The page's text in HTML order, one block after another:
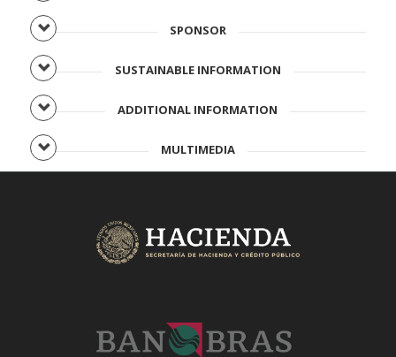
SPONSOR
SUSTAINABLE INFORMATION
ADDITIONAL INFORMATION
MULTIMEDIA